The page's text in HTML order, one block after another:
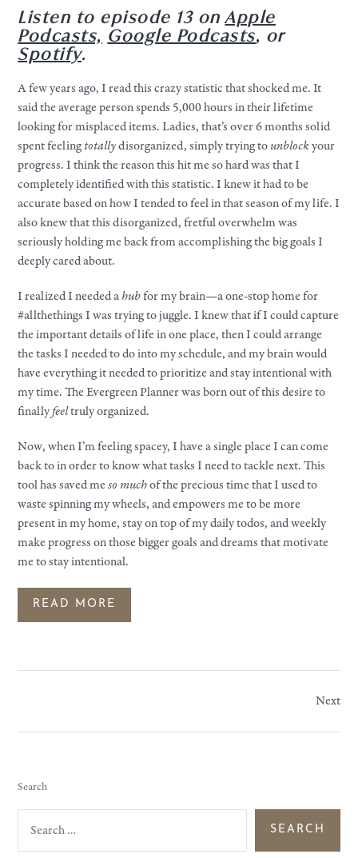
Listen to episode 13 onApple
Podcasts, Google Podcasts, or
Spotify.
A few years ago, I read this crazy statistic that shocked me. It
said the average person spends 5,000 hours in their lifetime
looking for misplaced items. Ladies, that’s over 6 months solid
spent feelingtotallydisorganized, simply trying tounblockyour
progress. I think the reason this hit me so hard was that I
completely identified with this statistic. I knew it had to be
accurate based on how I tended to feel in that season of my life. I
also knew that this disorganized, fretful overwhelm was
seriously holding me back from accomplishing the big goals I
deeply cared about.
I realized I needed ahubfor my brain—a one-stop home for
#allthethings I was trying to juggle. I knew that if I could capture
the important details of life in one place, then I could arrange
the tasks I needed to do into my schedule, and my brain would
have everything it needed to prioritize and stay intentional with
my time. The Evergreen Planner was born out of this desire to
finallyfeeltruly organized.
Now, when I’m feeling spacey, I have a single place I can come
back to in order to know what tasks I need to tackle next. This
tool has saved meso muchof the precious time that I used to
waste spinning my wheels, and empowers me to be more
present in my home, stay on top of my daily todos, and weekly
make progress on those bigger goals and dreams that motivate
me to stay intentional.
READ MORE
Next
Search
S
r